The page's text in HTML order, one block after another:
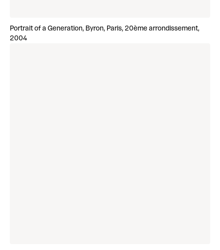
Portrait of a Generation, Byron, Paris, 20ème arrondissement,
2004